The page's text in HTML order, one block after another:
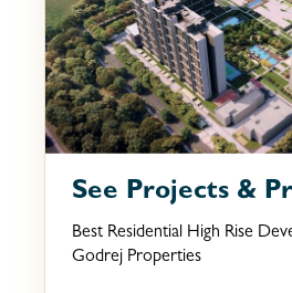
See Projects &
Best Residential High Rise
Godrej Properties